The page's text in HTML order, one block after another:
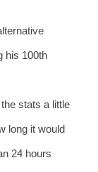
his 100th
the stats a little
long it would
24 hours